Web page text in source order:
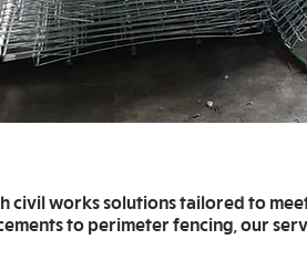
civil works solutions tailored to
to perimeter fencing, our